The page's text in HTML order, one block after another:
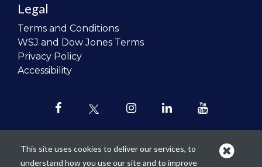
Legal
Terms and Conditions
WSJ and Dow Jones Terms
Privacy Policy
Accessibility
This site uses cookies to deliver our services, to
understand how you use our site and to improve